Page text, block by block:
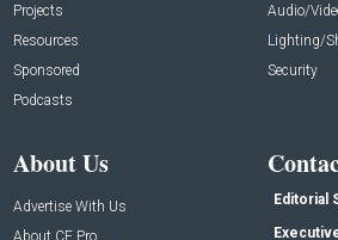
Projects
Resources
Sponsored
Podcasts
Audio/
Lighting/
Security
About Us
Advertise With Us
About CE Pro
Editorial